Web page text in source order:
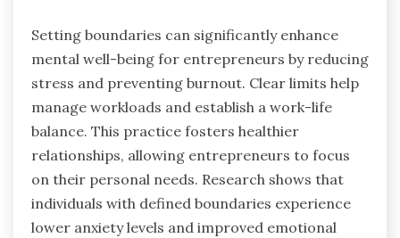
Setting boundaries can significantly enhance
mental well-being for entrepreneurs by reducing
stress and preventing burnout. Clear limits help
manage workloads and establish a work-life
balance. This practice fosters healthier
relationships, allowing entrepreneurs to focus
on their personal needs. Research shows that
individuals with defined boundaries experience
lower anxiety levels and improved emotional